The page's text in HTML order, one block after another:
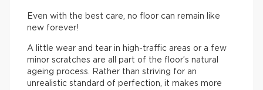
Even with the best care, no floor can remain like
new forever!
A little wear and tear in high-traffic areas or a few
minor scratches are all part of the floor’s natural
ageing process. Rather than striving for an
unrealistic standard of perfection, it makes more